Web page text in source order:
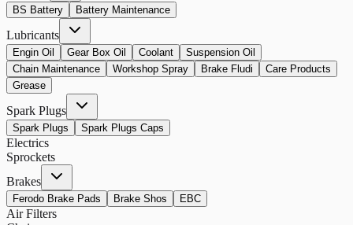
BS Battery Battery Maintenance
Lubricants
Engin Oil Gear Box Oil Coolant
Suspension Oil
Chain Maintenance
Workshop Spray Brake Fludi
Care Products
Grease
Spark Plugs
Spark Plugs Spark Plugs Caps
Electrics
Sprockets
Brakes
Ferodo Brake Pads Brake Shos EBC
Air Filters